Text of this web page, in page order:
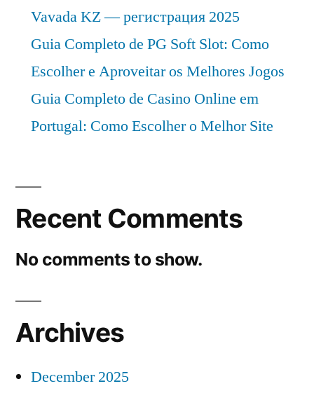
Vavada KZ — регистрация 2025
Guia Completo de PG Soft Slot: Como
Escolher e Aproveitar os Melhores Jogos
Guia Completo de Casino Online em
Portugal: Como Escolher o Melhor Site
Recent Comments
No comments to show.
Archives
December 2025